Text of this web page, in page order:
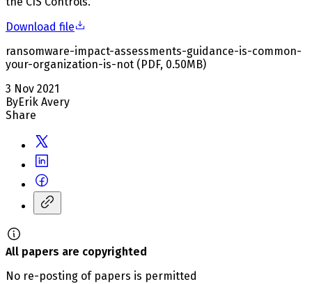
Download file
ransomware-impact-assessments-guidance-is-common-
your-organization-is-not ( PDF, 0.50MB)
3 Nov 2021
ByErik Avery
Share
All papers are copyrighted
No re-posting of papers is permitted